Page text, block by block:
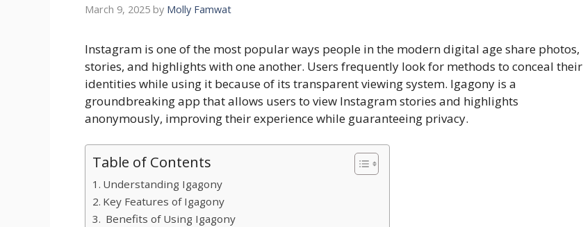
March 9, 2025 by Molly Famwat
Instagram is one of the most popular ways people in the modern digital age share photos,
stories, and highlights with one another. Users frequently look for methods to conceal their
identities while using it because of its transparent viewing system. Igagony is a
groundbreaking app that allows users to view Instagram stories and highlights
anonymously, improving their experience while guaranteeing privacy.
Table of Contents
Understanding Igagony
​Key Features of Igagony
Benefits of Using Igagony